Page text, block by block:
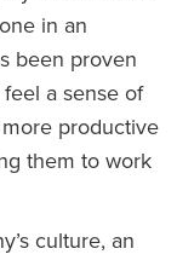
in an
been proven
a sense of
productive
them to work
culture, an